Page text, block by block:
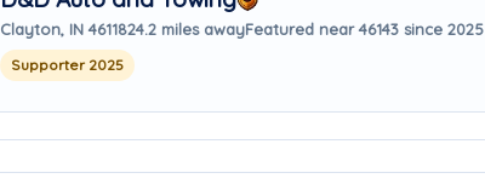
Clayton, IN 4611824.2 miles awayFeatured near 46143 since 2025
Supporter 2025